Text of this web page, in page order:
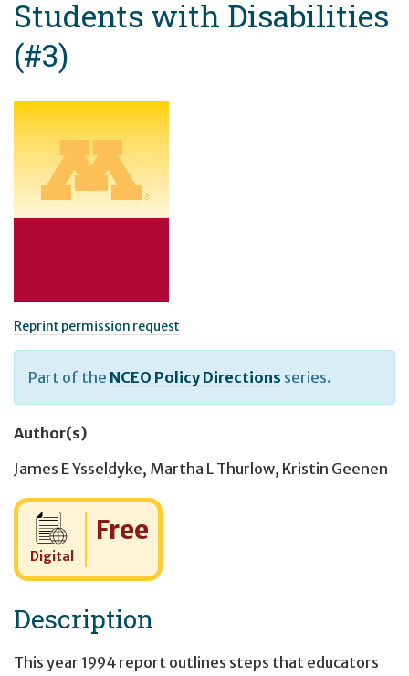
Students with Disabilities
(#3)
Reprint permission request
Part of the NCEO Policy Directions series.
Author(s)
James E Ysseldyke, Martha L Thurlow, Kristin Geenen
Digital
Cost:
Free
Description
This year 1994 report outlines steps that educators